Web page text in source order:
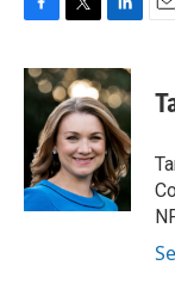
c
e
o
k
i
t
t
e
r
n
k
e
d
I
n